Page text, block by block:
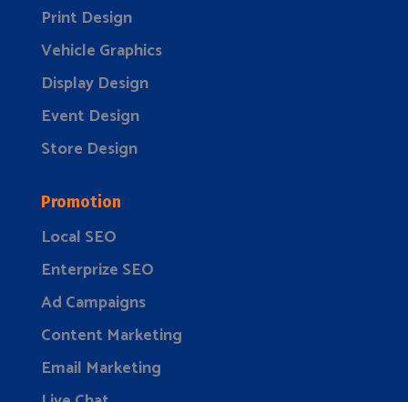
Print Design
Vehicle Graphics
Display Design
Event Design
Store Design
Promotion
Local SEO
Enterprize SEO
Ad Campaigns
Content Marketing
Email Marketing